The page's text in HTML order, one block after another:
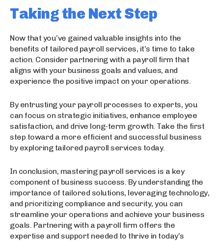
Taking the Next Step
Now that you’ve gained valuable insights into the
benefits of tailored payroll services, it’s time to take
action. Consider partnering with a payroll firm that
aligns with your business goals and values, and
experience the positive impact on your operations.
By entrusting your payroll processes to experts, you
can focus on strategic initiatives, enhance employee
satisfaction, and drive long-term growth. Take the first
step toward a more efficient and successful business
by exploring tailored payroll services today.
In conclusion, mastering payroll services is a key
component of business success. By understanding the
importance of tailored solutions, leveraging technology,
and prioritizing compliance and security, you can
streamline your operations and achieve your business
goals. Partnering with a payroll firm offers the
expertise and support needed to thrive in today’s